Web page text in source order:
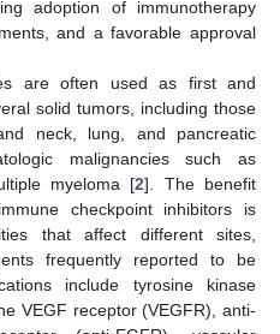
adoption of immunotherapy
and a favorable approval
are often used as first and
solid tumors, including those
neck, lung, and pancreatic
malignancies such as
myeloma [2]. The benefit
checkpoint inhibitors is
that affect different sites,
frequently reported to be
include tyrosine kinase
VEGF receptor (VEGFR), anti-